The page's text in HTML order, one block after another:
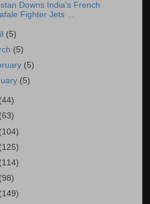
Downs India's French
Fighter Jets ...
(5)
(5)
(5)
(5)
(44)
(63)
(104)
(125)
(114)
(98)
(149)